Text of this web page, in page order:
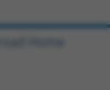
Home